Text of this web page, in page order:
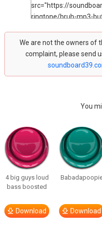
We are not the owners of
complaint, please send
You
4 big guys loud
bass boosted
Download Download